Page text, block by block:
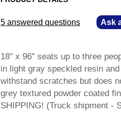
5 answered questions Ask
18" x 96" seats up to three
in light gray speckled resin
withstand scratches but does
grey textured powder coated
SHIPPING! (Truck shipment -